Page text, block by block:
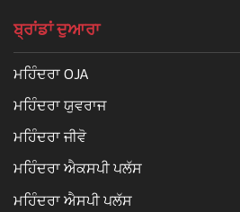
ਬ੍ਰਾਂਡਾਂ ਦੁਆਰਾ
ਮਹਿੰਦਰਾ OJA
ਮਹਿੰਦਰਾ ਯੁਵਰਾਜ
ਮਹਿੰਦਰਾ ਜੀਵੋ
ਮਹਿੰਦਰਾ ਐਕਸਪੀ ਪਲੱਸ
ਮਹਿੰਦਰਾ ਐਸਪੀ ਪਲੱਸ